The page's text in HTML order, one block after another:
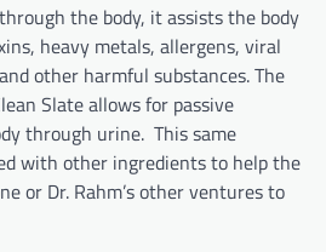
the body, it assists the body
heavy metals, allergens, viral
other harmful substances. The
Slate allows for passive
through urine. This same
with other ingredients to help the
or Dr. Rahm’s other ventures to